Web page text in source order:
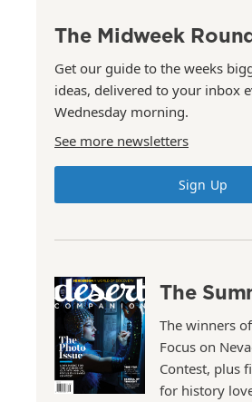
The Midweek
Get our guide to the weeks
ideas, delivered to your inbox
Wednesday morning.
See more newsletters
Sign Up
The
The winners
Focus on
Contest, plus
for history